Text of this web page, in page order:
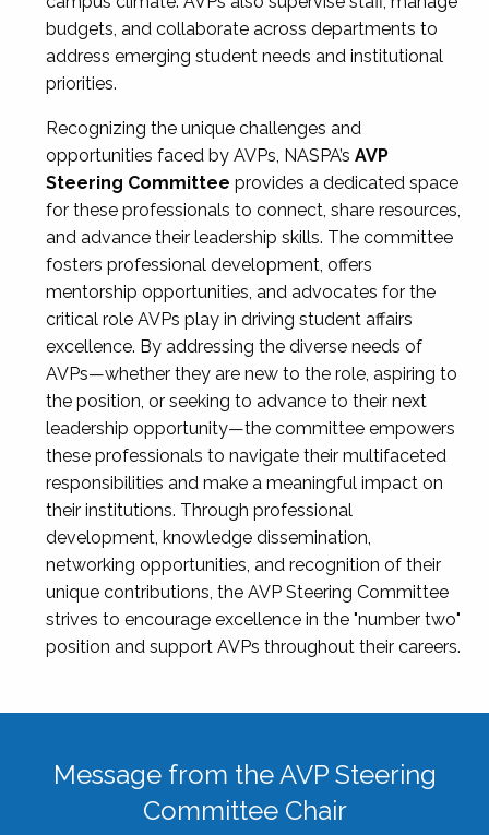
budgets, and collaborate across departments to
address emerging student needs and institutional
priorities.
Recognizing the unique challenges and
opportunities faced by AVPs, NASPA’s AVP
Steering Committee provides a dedicated space
for these professionals to connect, share resources,
and advance their leadership skills. The committee
fosters professional development, offers
mentorship opportunities, and advocates for the
critical role AVPs play in driving student affairs
excellence. By addressing the diverse needs of
AVPs—whether they are new to the role, aspiring to
the position, or seeking to advance to their next
leadership opportunity—the committee empowers
these professionals to navigate their multifaceted
responsibilities and make a meaningful impact on
their institutions. Through professional
development, knowledge dissemination,
networking opportunities, and recognition of their
unique contributions, the AVP Steering Committee
strives to encourage excellence in the "number two"
position and support AVPs throughout their careers.
Message from the AVP Steering
Committee Chair